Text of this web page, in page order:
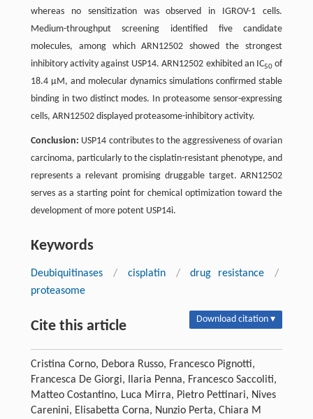
whereas no sensitization was observed in IGROV-1 cells.
Medium-throughput screening identified five candidate
molecules, among which ARN12502 showed the strongest
inhibitory activity against USP14. ARN12502 exhibited an IC50 of
18.4 µM, and molecular dynamics simulations confirmed stable
binding in two distinct modes. In proteasome sensor-expressing
cells, ARN12502 displayed proteasome-inhibitory activity.
Conclusion: USP14 contributes to the aggressiveness of ovarian
carcinoma, particularly to the cisplatin-resistant phenotype, and
represents a relevant promising druggable target. ARN12502
serves as a starting point for chemical optimization toward the
development of more potent USP14i.
Keywords
Deubiquitinases / cisplatin / drug resistance
/
proteasome
Cite this article Download citation ▾
Cristina Corno, Debora Russo, Francesco Pignotti,
Francesca De Giorgi, Ilaria Penna, Francesco Saccoliti,
Matteo Costantino, Luca Mirra, Pietro Pettinari, Nives
Carenini, Elisabetta Corna, Nunzio Perta, Chiara M